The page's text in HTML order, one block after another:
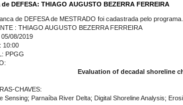
DEFESA: THIAGO AUGUSTO BEZERRA FERREIRA
de DEFESA de MESTRADO foi cadastrada pelo programa.
: THIAGO AUGUSTO BEZERRA FERREIRA
05/08/2019
10:00
PPGG
Evaluation of decadal shoreline
CHAVES:
Sensing; Parnaíba River Delta; Digital Shoreline Analysis;